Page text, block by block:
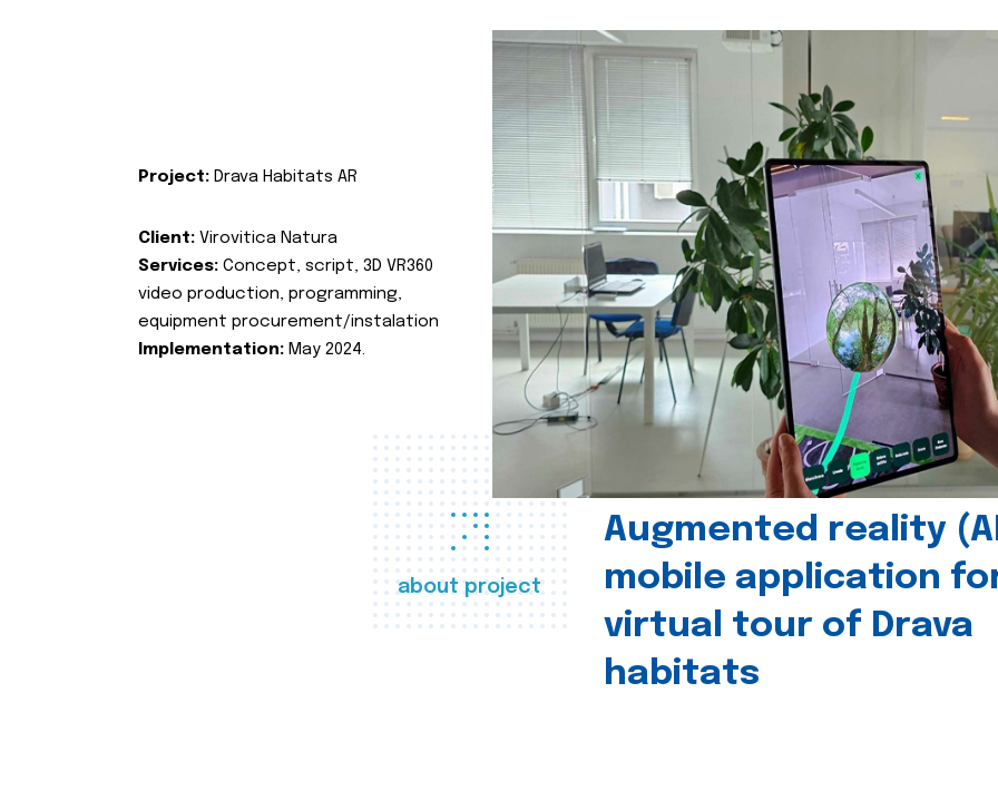
about project
Augmented reality
mobile application
virtual tour of Drava
habitats
Project: Drava Habitats AR
Client: Virovitica Natura
Services: Concept, script, 3D VR360
video production, programming,
equipment procurement/instalation
Implementation: May 2024.